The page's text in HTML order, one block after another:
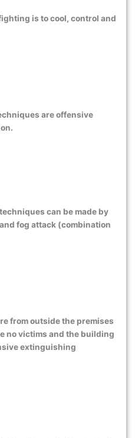
is to cool, control and
are offensive
can be made by
fog attack (combination
from outside the premises
no victims and the building
extinguishing